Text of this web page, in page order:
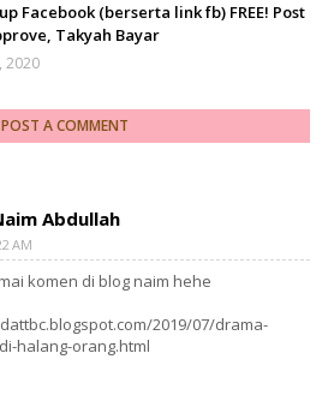
Facebook (berserta link fb) FREE! Post
Takyah Bayar
2020
POST A COMMENT
Abdullah
AM
komen di blog naim hehe
2019/07/drama-
halang-orang.html